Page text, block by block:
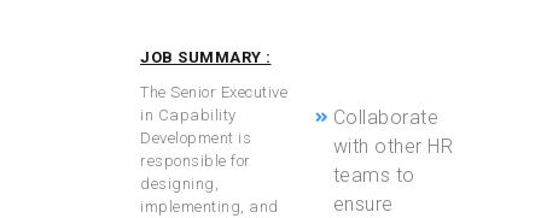
JOB SUMMARY :
The Senior Executive
in Capability
Development is
responsible for
designing,
implementing, and
Collaborate
with other HR
teams to
ensure